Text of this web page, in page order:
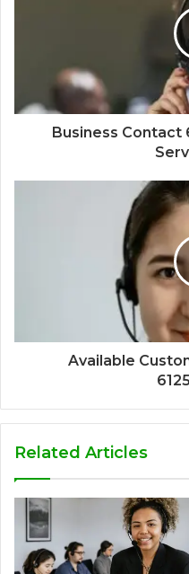
Business Contact
Available
Related Articles